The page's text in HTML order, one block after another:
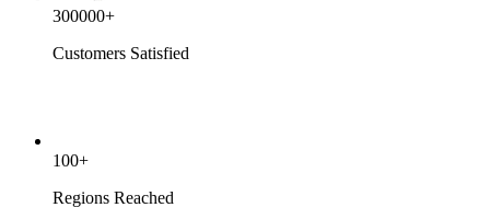
300000+
Customers Satisfied
100+
Regions Reached